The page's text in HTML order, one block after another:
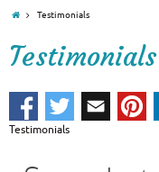
Testimonials
Testimonials
Testimonials